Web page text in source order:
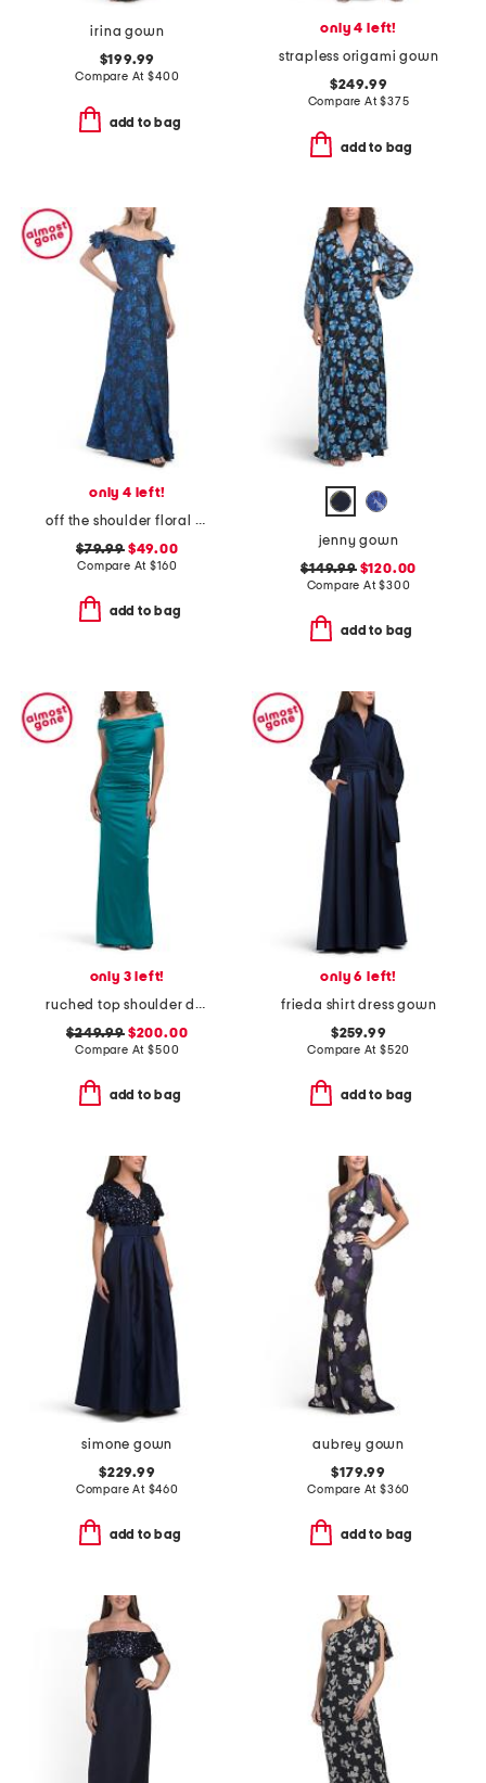
irina gown
$199.99
Compare At$400
add to bag
only 4 left!
strapless origami gown
$249.99
Compare At$375
add to bag
only 4 left!
off the shoulder floral jacquard dress
$79.99$49.00
Compare At$160
add to bag
jenny gown
$149.99$120.00
Compare At$300
add to bag
only 3 left!
ruched top shoulder detail gown
$249.99$200.00
Compare At$500
add to bag
only 6 left!
frieda shirt dress gown
$259.99
Compare At $520
add to bag
simone gown
$229.99
Compare At $460
add to bag
aubrey gown
$179.99
Compare At $360
add to bag